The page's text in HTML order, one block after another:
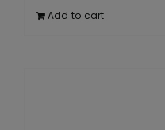
Add to cart